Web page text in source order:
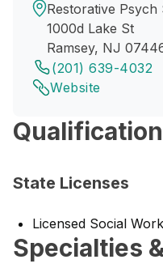
Restorative Psych
1000d Lake St
Ramsey, NJ
(201) 639-4032
Website
State Licenses
Licensed Social
Specialties